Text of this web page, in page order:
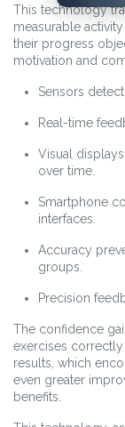
This technology
measurable
their progress
motivation and
Sensors
Real-time
Visual
over time.
Smartphone
interfaces.
Accuracy
groups.
Precision
The confidence
exercises
results, which
even greater
benefits.